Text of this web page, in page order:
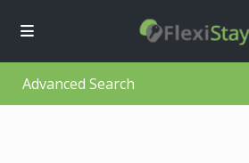
Advanced Search